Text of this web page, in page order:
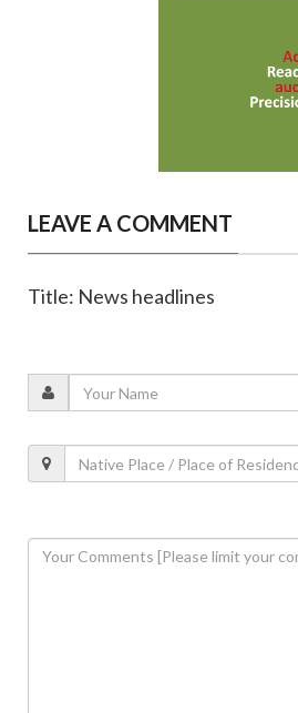
LEAVE A COMMENT
Title: News headlines